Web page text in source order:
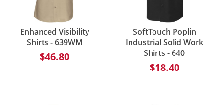
Enhanced Visibility
Shirts - 639WM
$46.80
SoftTouch Poplin
Industrial Solid Work
Shirts - 640
$18.40